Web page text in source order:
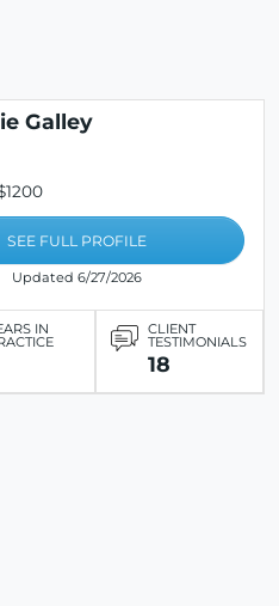
Galley
SEE FULL PROFILE
Updated 6/27/2026
IN CLIENT
TESTIMONIALS
18